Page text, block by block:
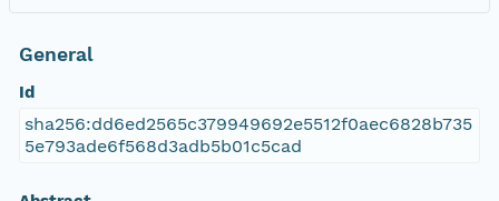
General
Id
sha256:dd6ed2565c379949692e5512f0aec6828b735
5e793ade6f568d3adb5b01c5cad